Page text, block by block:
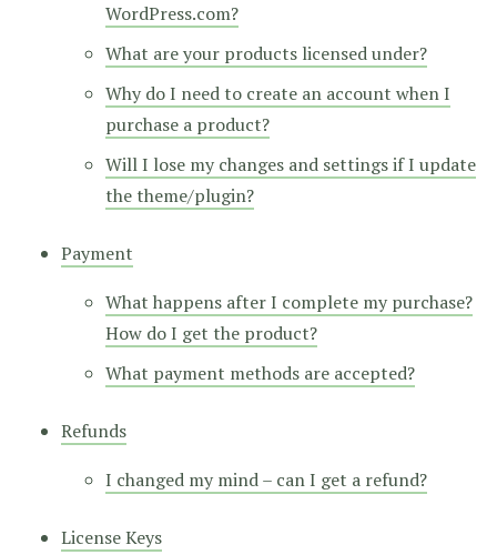
WordPress.com?
What are your products licensed under?
Why do I need to create an account when I
purchase a product?
Will I lose my changes and settings if I update
the theme/plugin?
Payment
What happens after I complete my purchase?
How do I get the product?
What payment methods are accepted?
Refunds
I changed my mind – can I get a refund?
License Keys